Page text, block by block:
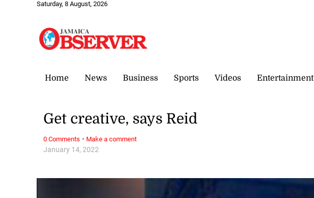
Saturday, 8 August, 2026
Home News Business Sports Videos Entertainment
January 14, 2022
Get creative, says Reid
0 Comments · Make a comment